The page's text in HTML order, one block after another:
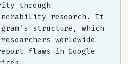
through
research. It
structure, which
worldwide
flaws in Google